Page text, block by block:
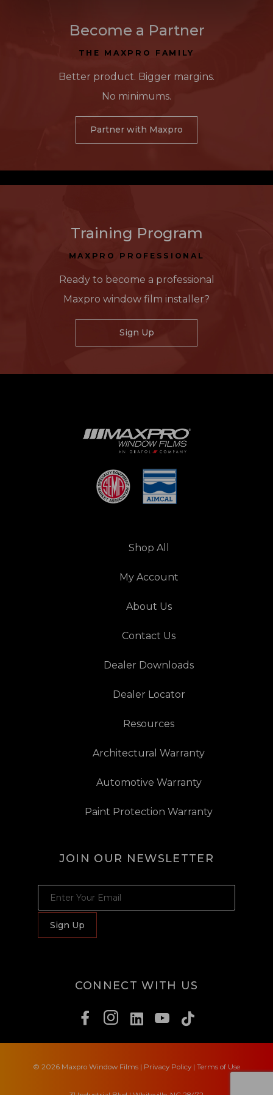
Become a Partner
THE MAXPRO FAMILY
Better product. Bigger margins.
No minimums.
Partner with Maxpro
Training Program
MAXPRO PROFESSIONAL
Ready to become a professional
Maxpro window film installer?
Sign Up
Shop All
My Account
About Us
Contact Us
Dealer Downloads
Dealer Locator
Resources
Architectural Warranty
Automotive Warranty
Paint Protection Warranty
JOIN OUR NEWSLETTER
JOIN OUR NEWSLETTER
Sign Up
CONNECT WITH US
© 2026 Maxpro Window Films | Privacy Policy | Terms of Use